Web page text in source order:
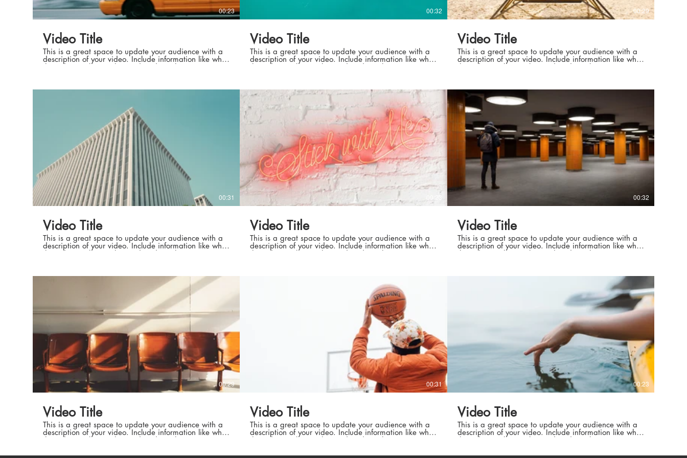
Production exécutive
Production exécutive
Auteurs de haut niveau
Meilleure
Meilleure météo européenne et cadres naturels
Techniciens de haut niveau
00:23
Video Title
This is a great space to update your audience with a
description of your video. Include information like what
the video is about, who produced it, where it was
sure to use intriguing language that engages viewers
00:32
Video Title
This is a great space to update your audience with a
description of your video. Include information like what
the video is about, who produced it, where it was
sure to use intriguing language that engages viewers
and invites them to sit back and enjoy.
00:29
Video Title
This is a great space to update your audience with a
description of your video. Include information like what
the video is about, who produced it, where it was
sure to use intriguing language that engages viewers
and invites them to sit back and enjoy.
00:31
Video Title
This is a great space to update your audience with a
description of your video. Include information like what
the video is about, who produced it, where it was
sure to use intriguing language that engages viewers
and invites them to sit back and enjoy.
00:23
Video Title
This is a great space to update your audience with a
description of your video. Include information like what
the video is about, who produced it, where it was
and invites them to sit back and enjoy.
00:32
Video Title
This is a great space to update your audience with a
description of your video. Include information like what
the video is about, who produced it, where it was
sure to use intriguing language that engages viewers
00:29
Video Title
This is a great space to update your audience with a
description of your video. Include information like what
the video is about, who produced it, where it was
this is a showcase for your professional work, so be
00:31
Video Title
This is a great space to update your audience with a
description of your video. Include information like what
the video is about, who produced it, where it was
this is a showcase for your professional work, so be
00:23
Video Title
This is a great space to update your audience with a
description of your video. Include information like what
the video is about, who produced it, where it was
this is a showcase for your professional work, so be